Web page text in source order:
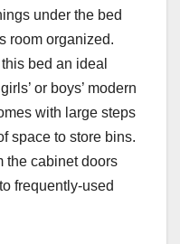
under the bed
room organized.
bed an ideal
or boys’ modern
with large steps
space to store bins.
the cabinet doors
frequently-used